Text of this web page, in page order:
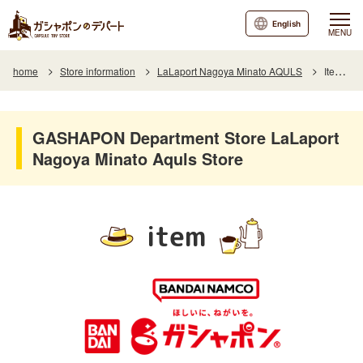
MENU
English
home Store information LaLaport Nagoya Minato AQULS Item List
GASHAPON Department Store LaLaport
Nagoya Minato Aquls Store
item